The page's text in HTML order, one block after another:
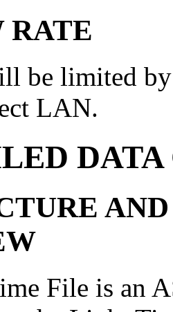
RATE
be limited
LAN.
File is an